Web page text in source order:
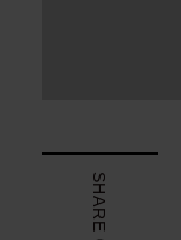
SHARE